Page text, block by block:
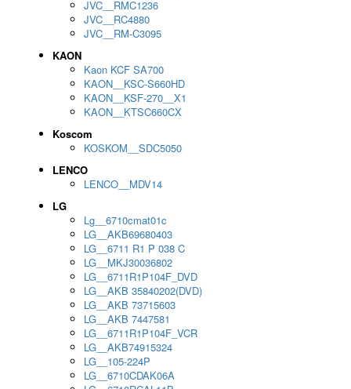
JVC__RMC1236
JVC__RC4880
JVC__RM-C3095
KAON
Kaon KCF SA700
KAON__KSC-S660HD
KAON__KSF-270__X1
KAON__KTSC660CX
Koscom
KOSKOM__SDC5050
LENCO
LENCO__MDV14
LG
Lg__6710cmat01c
LG__AKB69680403
LG__6711 R1 P 038 C
LG__MKJ30036802
LG__6711R1P104F_DVD
LG__AKB 35840202(DVD)
LG__AKB 73715603
LG__AKB 7447581
LG__6711R1P104F_VCR
LG__AKB74915324
LG__105-224P
LG__6710CDAK06A